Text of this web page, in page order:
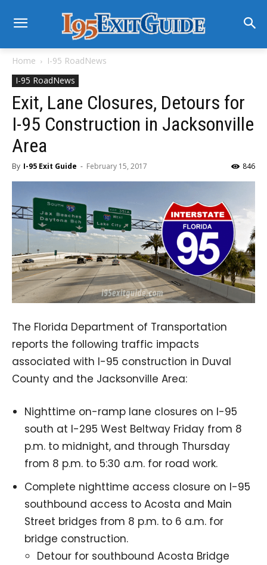
Home
I-95 RoadNews
I-95 RoadNews
Exit, Lane Closures, Detours for
I-95 Construction in Jacksonville
Area
By I-95 Exit Guide - February 15, 2017 846
The Florida Department of Transportation
reports the following traffic impacts
associated with I-95 construction in Duval
County and the Jacksonville Area:
Nighttime on-ramp lane closures on I-95
south at I-295 West Beltway Friday from 8
p.m. to midnight, and through Thursday
from 8 p.m. to 5:30 a.m. for road work.
Complete nighttime access closure on I-95
southbound access to Acosta and Main
Street bridges from 8 p.m. to 6 a.m. for
bridge construction.
Detour for southbound Acosta Bridge